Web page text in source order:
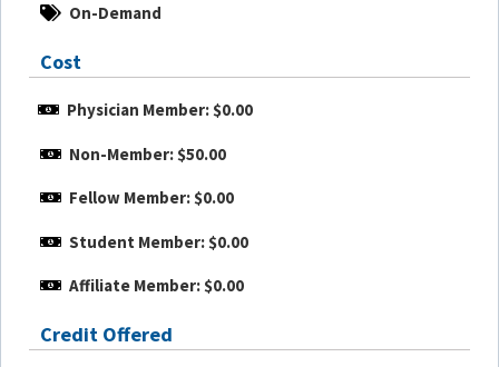
On-Demand
Cost
Physician Member: $0.00
Non-Member: $50.00
Fellow Member: $0.00
Student Member: $0.00
Affiliate Member: $0.00
Credit Offered